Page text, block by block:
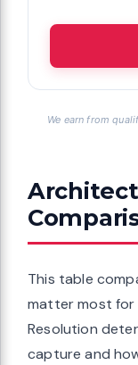
We earn from
This table
matter most
Resolution
capture and